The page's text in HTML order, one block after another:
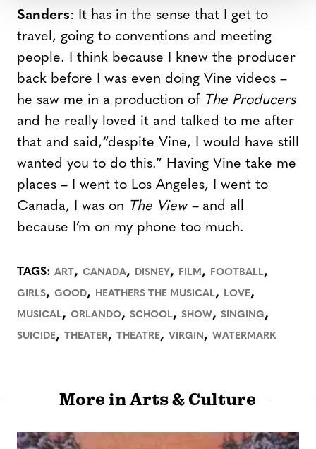
Sanders: It has in the sense that I get to
travel, going to conventions and meeting
people. I think because I knew the producer
back before I was even doing Vine videos –
he saw me in a production of The Producers
and he really loved it and talked to me after
that and said,“despite Vine, I would have still
wanted you to do this.” Having Vine take me
places – I went to Los Angeles, I went to
Canada, I was on The View – and all
because I’m on my phone too much.
TAGS: ART, CANADA, DISNEY, FILM, FOOTBALL,
GIRLS, GOOD, HEATHERS THE MUSICAL, LOVE,
MUSICAL, ORLANDO, SCHOOL, SHOW, SINGING,
SUICIDE, THEATER, THEATRE, VIRGIN, WATERMARK
More in Arts & Culture